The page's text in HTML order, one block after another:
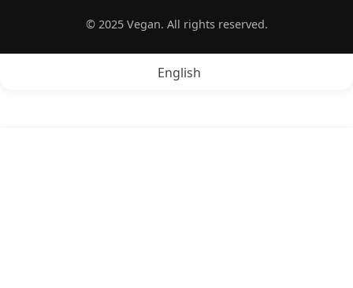
© 2025 Vegan. All rights reserved.
English